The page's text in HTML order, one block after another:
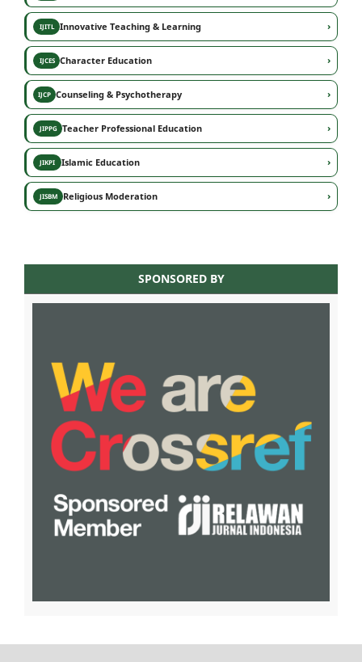
IJITLInnovative Teaching & Learning ›
IJCESCharacter Education ›
IJCPCounseling & Psychotherapy ›
JIPPGTeacher Professional Education ›
JIKPIIslamic Education ›
JISBMReligious Moderation ›
SPONSORED BY